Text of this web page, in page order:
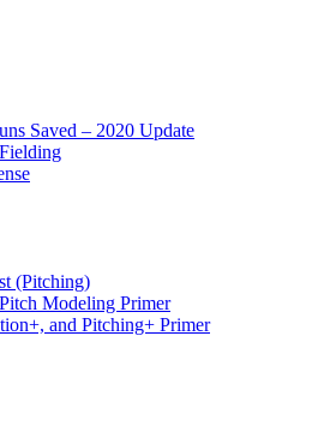
Saved – 2020 Update
(Pitching)
Modeling Primer
and Pitching+ Primer